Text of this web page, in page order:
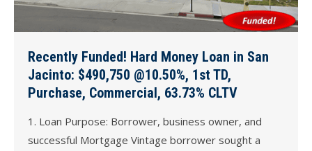
Recently Funded! Hard Money Loan in San
Jacinto: $490,750 @10.50%, 1st TD,
Purchase, Commercial, 63.73% CLTV
1. Loan Purpose: Borrower, business owner, and
successful Mortgage Vintage borrower sought a